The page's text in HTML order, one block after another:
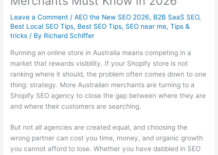
Leave a Comment /AEO the New SEO 2026, B2B SaaS SEO,
Best Local SEO Tips, Best SEO Tips, SEO near me,Tips &
tricks / By Richard Schiffer
Running an online store in Australia means competing in a
market that rewards visibility. If your Shopify store is not
ranking where it should, the problem often comes down to one
thing: strategy. More Australian merchants are turning to a
Shopify SEO agency to close the gap between where they are
and where their customers are searching.
But not all agencies are created equal, and choosing the
wrong partner can cost you time, money, and organic growth
you cannot afford to lose. Whether you have dabbled in SEO